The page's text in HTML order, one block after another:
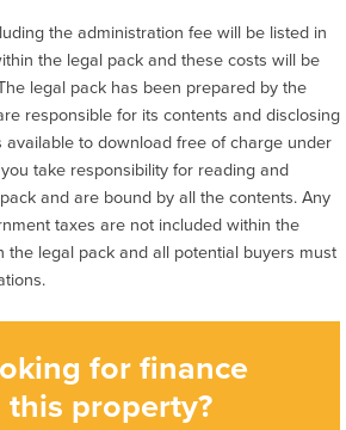
for finance
this property?
the administration fee will be listed in
the legal pack and these costs will be
legal pack has been prepared by the
responsible for its contents and disclosing
available to download free of charge under
you take responsibility for reading and
and are bound by all the contents. Any
taxes are not included within the
the legal pack and all potential buyers must